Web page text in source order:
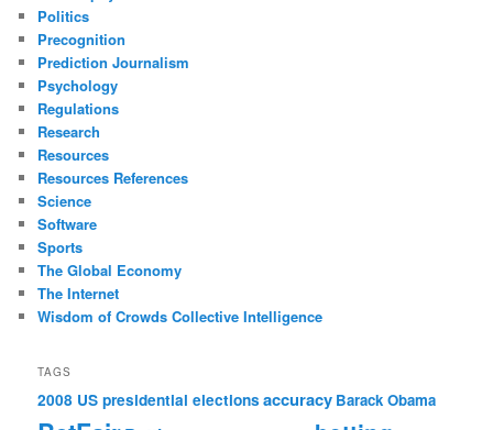
Politics
Precognition
Prediction Journalism
Psychology
Regulations
Research
Resources
Resources References
Science
Software
Sports
The Global Economy
The Internet
Wisdom of Crowds Collective Intelligence
TAGS
2008 US presidential elections accuracy Barack Obama